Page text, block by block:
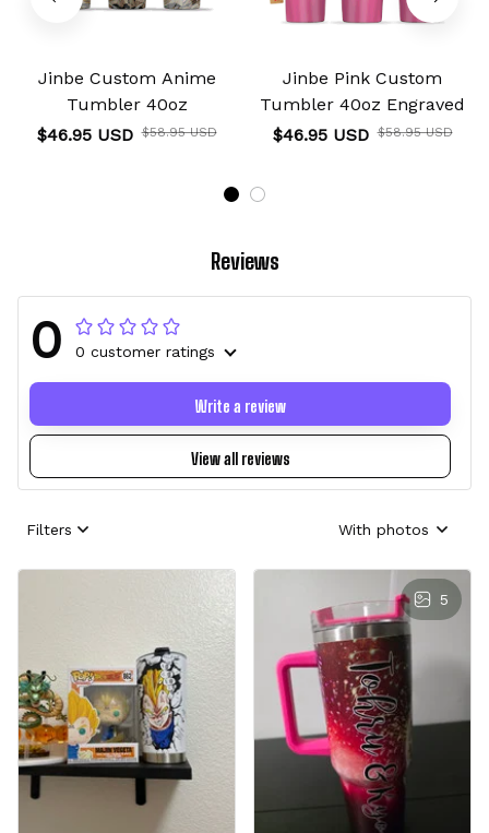
Jinbe Custom Anime
Tumbler 40oz
$46.95 USD $58.95 USD
Jinbe Pink Custom
Tumbler 40oz Engraved
$46.95 USD $58.95 USD
Reviews
0 0 customer ratings
View all reviews
Write a review
Filters With photos
5